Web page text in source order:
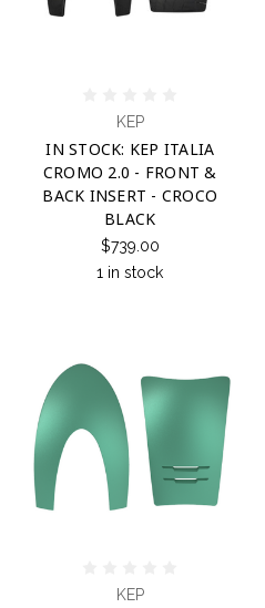
KEP
IN STOCK: KEP ITALIA
CROMO 2.0 - FRONT &
BACK INSERT - CROCO
BLACK
$739.00
1 in stock
KEP